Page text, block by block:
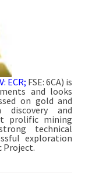
ECR; FSE: 6CA) is
and looks
on gold and
discovery and
prolific mining
technical
exploration
Project.